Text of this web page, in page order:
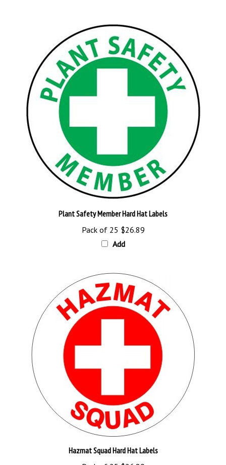
Plant Safety Member Hard Hat Labels
Pack of 25$26.89
Add
Hazmat Squad Hard Hat Labels
Pack of 25$26.89